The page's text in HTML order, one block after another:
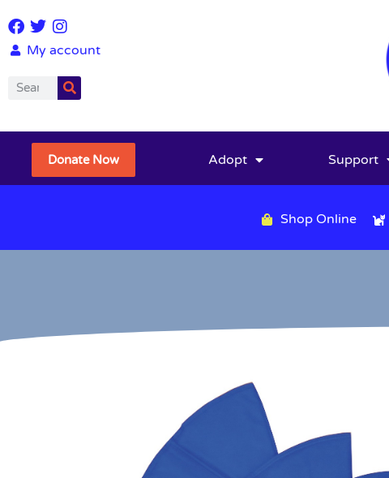
My account
Donate Now Adopt Support
Shop Online